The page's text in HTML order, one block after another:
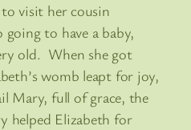
visit her cousin
going to have a baby,
old. When she got
womb leapt for joy,
Mary, full of grace, the
helped Elizabeth for